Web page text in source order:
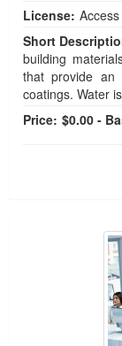
License:
Short
building
that provide an
coatings. Water
Price: $0.00 -